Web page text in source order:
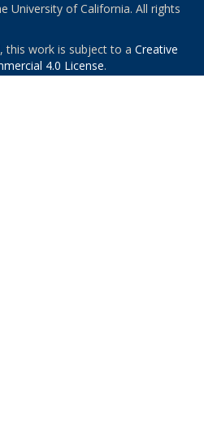
University of California. All rights
this work is subject to a Creative
4.0 License.